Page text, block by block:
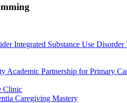
Integrated Substance Use
Academic Partnership for Primary
Clinic
Caregiving Mastery